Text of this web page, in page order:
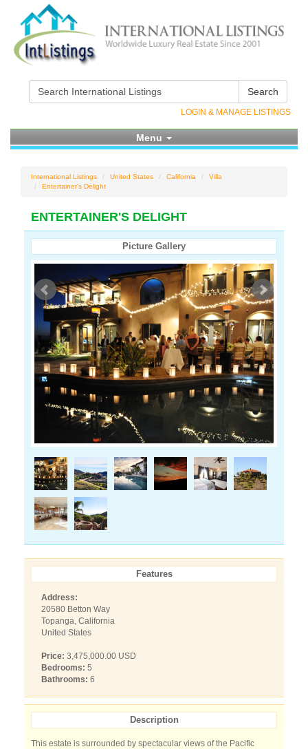
Search
LOGIN & MANAGE LISTINGS
Menu
International Listings United States California
Villa
Entertainer's Delight
ENTERTAINER'S DELIGHT
Picture Gallery
Features
Address:
20580 Betton Way
Topanga, California
United States
Price: 3,475,000.00 USD
Bedrooms: 5
Bathrooms: 6
Description
This estate is surrounded by spectacular views of the Pacific